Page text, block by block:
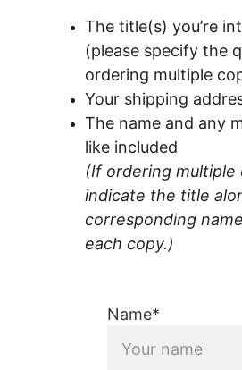
The title(s) you’re
(please specify the
ordering multiple
Your shipping
The name and any
like included
(If ordering multiple
indicate the title
corresponding
each copy.)
Name*